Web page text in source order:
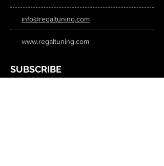
info@regaltuning.com
www.regaltuning.com
SUBSCRIBE